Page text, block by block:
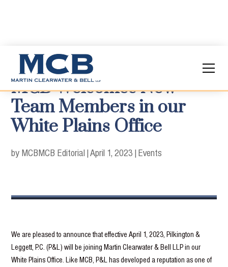
MCB Welcomes New
Team Members in our
White Plains Office
by MCBMCB Editorial |April 1, 2023 | Events
We are pleased to announce that effective April 1, 2023, Pilkington &
Leggett, P.C. (P&L) will be joining Martin Clearwater & Bell LLP in our
White Plains Office. Like MCB, P&L has developed a reputation as one of